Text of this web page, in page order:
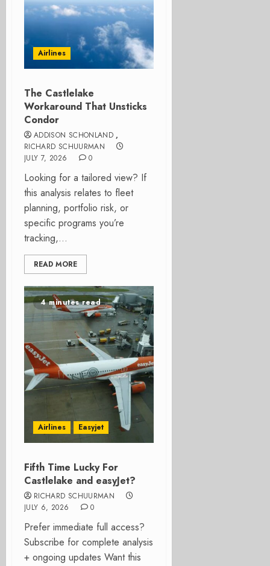
Airlines
The Castlelake
Workaround That Unsticks
Condor
ADDISON SCHONLAND ,
RICHARD SCHUURMAN
JULY 7, 2026
0
Looking for a tailored view? If
this analysis relates to fleet
planning, portfolio risk, or
specific programs you’re
tracking,...
READ MORE
4 minutes read
Airlines Easyjet
Fifth Time Lucky For
Castlelake and easyJet?
RICHARD SCHUURMAN
JULY 6, 2026
0
Prefer immediate full access?
Subscribe for complete analysis
+ ongoing updates Want this